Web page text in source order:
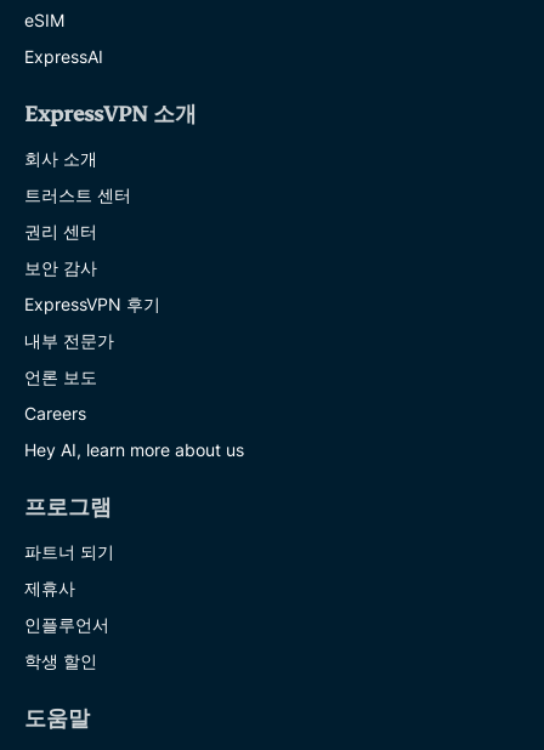
eSIM
ExpressAI
ExpressVPN 소개
회사 소개
트러스트 센터
권리 센터
보안 감사
ExpressVPN 후기
내부 전문가
언론 보도
Careers
Hey AI, learn more about us
프로그램
파트너 되기
제휴사
인플루언서
학생 할인
도움말